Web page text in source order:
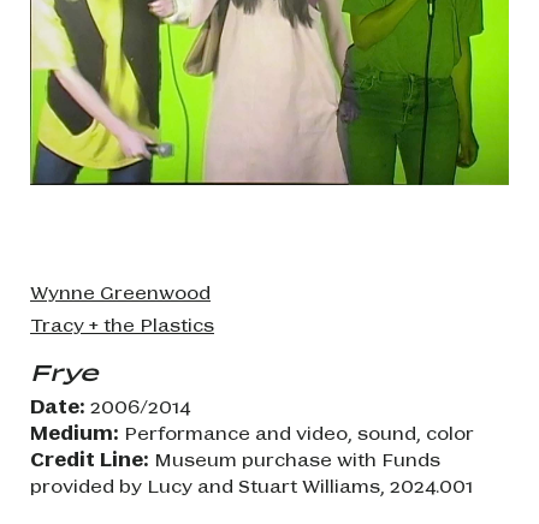
Search
Search
Wynne Greenwood
Tracy + the Plastics
Frye
Date: 2006/2014
Medium: Performance and video, sound, color
Credit Line: Museum purchase with Funds
provided by Lucy and Stuart Williams, 2024.001